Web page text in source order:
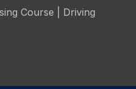
Course | Driving